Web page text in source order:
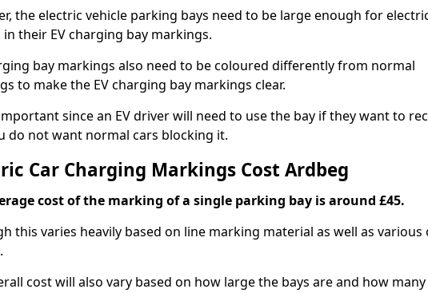
the electric vehicle parking bays need to be large enough for
their EV charging bay markings.
bay markings also need to be coloured differently from normal
to make the EV charging bay markings clear.
since an EV driver will need to use the bay if they want to
do not want normal cars blocking it.
Car Charging Markings Cost Ardbeg
cost of the marking of a single parking bay is around £45.
this varies heavily based on line marking material as well as various
cost will also vary based on how large the bays are and how